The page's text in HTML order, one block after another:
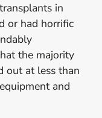
in
or had horrific
the majority
out at less than
and